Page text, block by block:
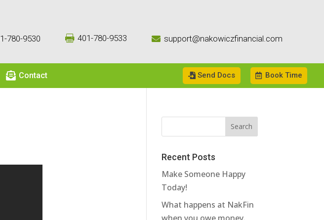
780-9530  401-780-9533  support@nakowiczfinancial.com
 Contact Send Docs Book Time
Recent Posts
Make Someone Happy
Today!
What happens at NakFin